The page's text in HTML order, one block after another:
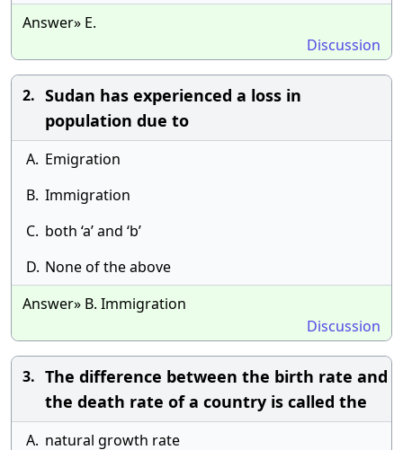
Answer» E.
Discussion
2. Sudan has experienced a loss in
population due to
A. Emigration
B. Immigration
C. both ‘a’ and ‘b’
D. None of the above
Answer» B. Immigration
Discussion
3. The difference between the birth rate and
the death rate of a country is called the
A. natural growth rate